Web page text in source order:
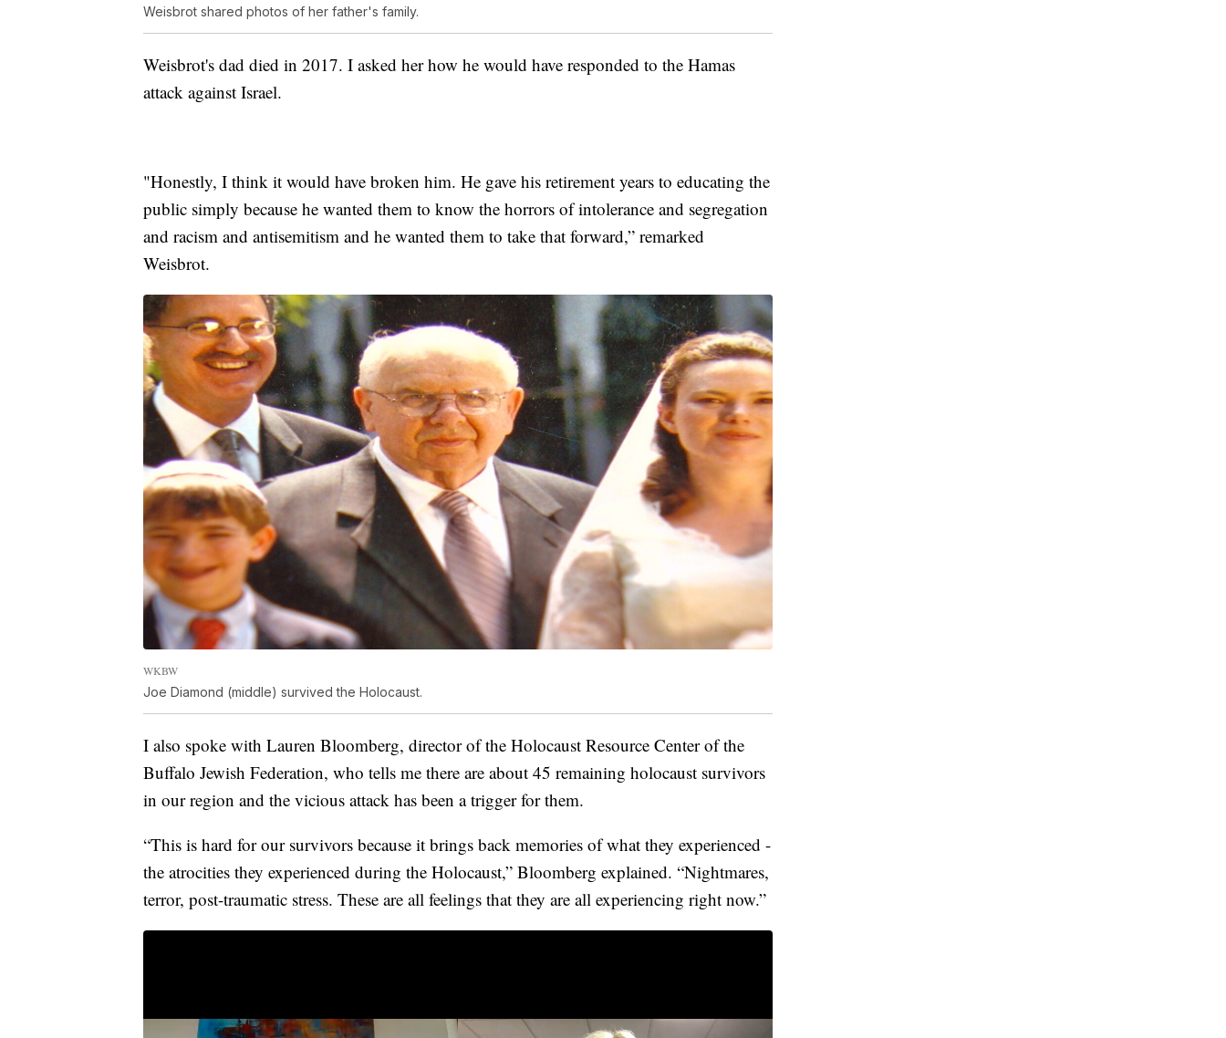
Weisbrot shared photos of her father's family.
Weisbrot's dad died in 2017. I asked her how he would have responded to the Hamas
attack against Israel.
"Honestly, I think it would have broken him. He gave his retirement years to educating the
public simply because he wanted them to know the horrors of intolerance and segregation
and racism and antisemitism and he wanted them to take that forward,” remarked
Weisbrot.
WKBW
Joe Diamond (middle) survived the Holocaust.
I also spoke with Lauren Bloomberg, director of the Holocaust Resource Center of the
Buffalo Jewish Federation, who tells me there are about 45 remaining holocaust survivors
in our region and the vicious attack has been a trigger for them.
“This is hard for our survivors because it brings back memories of what they experienced -
the atrocities they experienced during the Holocaust,” Bloomberg explained. “Nightmares,
terror, post-traumatic stress. These are all feelings that they are all experiencing right now.”